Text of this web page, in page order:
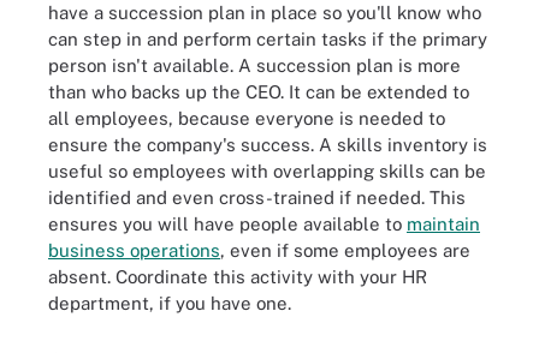
have a succession plan in place so you'll know who
can step in and perform certain tasks if the primary
person isn't available. A succession plan is more
than who backs up the CEO. It can be extended to
all employees, because everyone is needed to
ensure the company's success. A skills inventory is
useful so employees with overlapping skills can be
identified and even cross-trained if needed. This
ensures you will have people available to maintain
business operations, even if some employees are
absent. Coordinate this activity with your HR
department, if you have one.